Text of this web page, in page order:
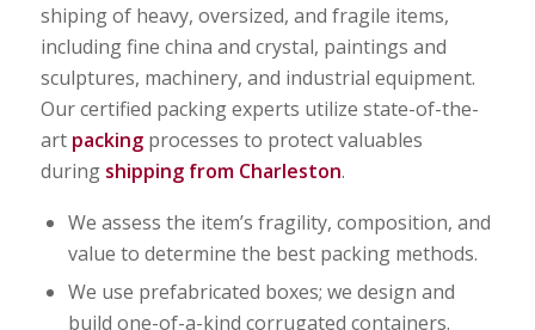
shiping of heavy, oversized, and fragile items,
including fine china and crystal, paintings and
sculptures, machinery, and industrial equipment.
Our certified packing experts utilize state-of-the-
art packingprocesses to protect valuables
during shipping from Charleston.
We assess the item’s fragility, composition, and
value to determine the best packing methods.
We use prefabricated boxes; we design and
build one-of-a-kind corrugated containers.